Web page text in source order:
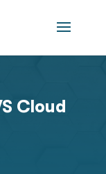
Cloud